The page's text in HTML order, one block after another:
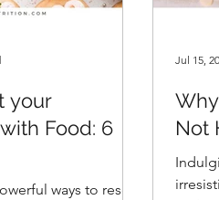
your
Food: 6
ways to reset
Not
Jul 15,